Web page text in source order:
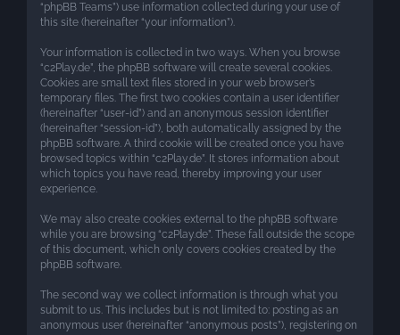
“phpBB Teams”) use information collected during your use of
this site (hereinafter “your information”).
Your information is collected in two ways. When you browse
“c2Play.de”, the phpBB software will create several cookies.
Cookies are small text files stored in your web browser’s
temporary files. The first two cookies contain a user identifier
(hereinafter “user-id”) and an anonymous session identifier
(hereinafter “session-id”), both automatically assigned by the
phpBB software. A third cookie will be created once you have
browsed topics within “c2Play.de”. It stores information about
which topics you have read, thereby improving your user
experience.
We may also create cookies external to the phpBB software
while you are browsing “c2Play.de”. These fall outside the scope
of this document, which only covers cookies created by the
phpBB software.
The second way we collect information is through what you
submit to us. This includes but is not limited to: posting as an
anonymous user (hereinafter “anonymous posts”), registering on